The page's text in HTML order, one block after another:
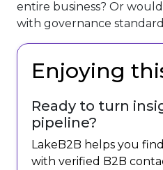
entire business? Or
with governance
Enjoying
Ready to turn
pipeline?
LakeB2B helps you
with verified B2B